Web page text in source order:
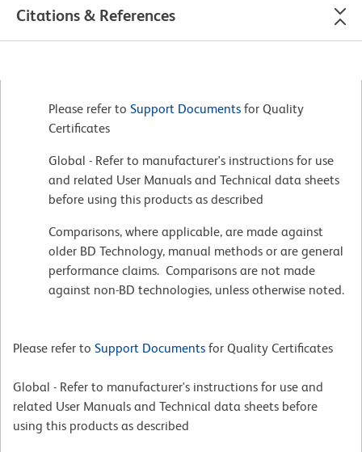
Citations & References
Please refer to Support Documents for Quality
Certificates
Global - Refer to manufacturer's instructions for use
and related User Manuals and Technical data sheets
before using this products as described
Comparisons, where applicable, are made against
older BD Technology, manual methods or are general
performance claims. Comparisons are not made
against non-BD technologies, unless otherwise noted.
Please refer to Support Documents for Quality Certificates
Global - Refer to manufacturer's instructions for use and
related User Manuals and Technical data sheets before
using this products as described